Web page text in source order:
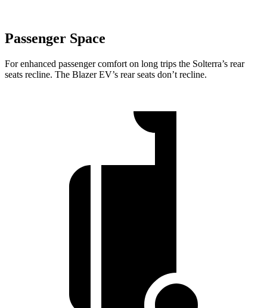
Passenger Space
For enhanced passenger comfort on long trips the Solterra’s rear
seats recline. The Blazer EV’s rear seats don’t recline.